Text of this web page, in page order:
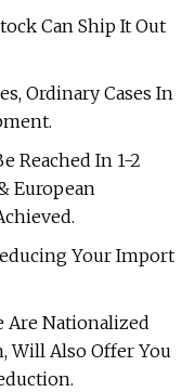
Can Ship It Out
Ordinary Cases In
Reached In 1-2
European
Your Import
Are Nationalized
Will Also Offer You